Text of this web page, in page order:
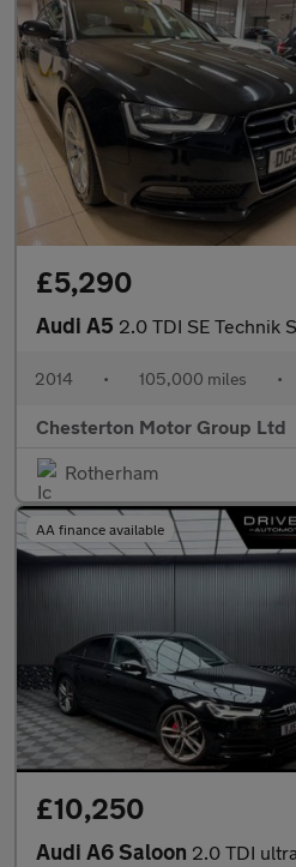
£5,290
Audi A5 2.0 TDI SE Technik Sportback
2014 • 105,000 miles •
Chesterton Motor Group Ltd
Rotherham
AA finance available
£10,250
Audi A6 Saloon 2.0 TDI ultra Black